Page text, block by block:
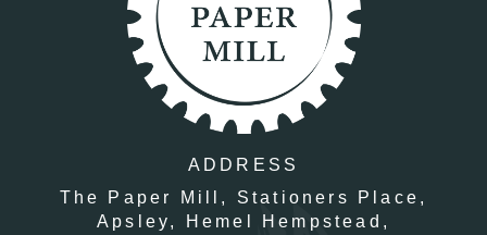
ADDRESS
The Paper Mill,
Stationers Place,
Apsley,
Hemel Hempstead,